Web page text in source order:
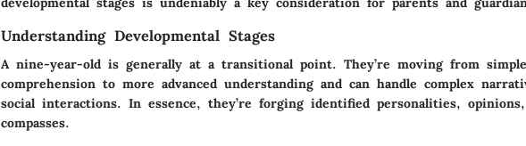
Understanding Developmental Stages
A nine-year-old is generally at a transitional point. They’re moving from simple
comprehension to more advanced understanding and can handle complex
social interactions. In essence, they’re forging identified personalities,
compasses.